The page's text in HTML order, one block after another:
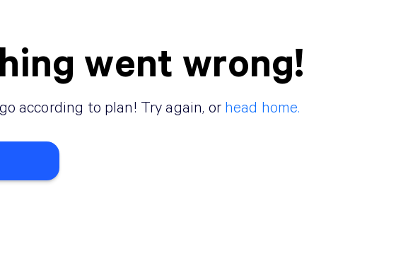
went wrong!
according to plan! Try again, or head home.